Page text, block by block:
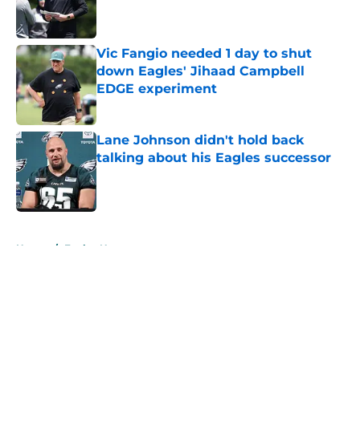
Vic Fangio needed 1 day to shut
down Eagles' Jihaad Campbell
EDGE experiment
Published by on Invalid Date
Lane Johnson didn't hold back
talking about his Eagles successor
Published by on Invalid Date
Home / Eagles News